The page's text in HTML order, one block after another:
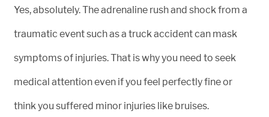
Yes, absolutely. The adrenaline rush and shock from a
traumatic event such as a truck accident can mask
symptoms of injuries. That is why you need to seek
medical attention even if you feel perfectly fine or
think you suffered minor injuries like bruises.